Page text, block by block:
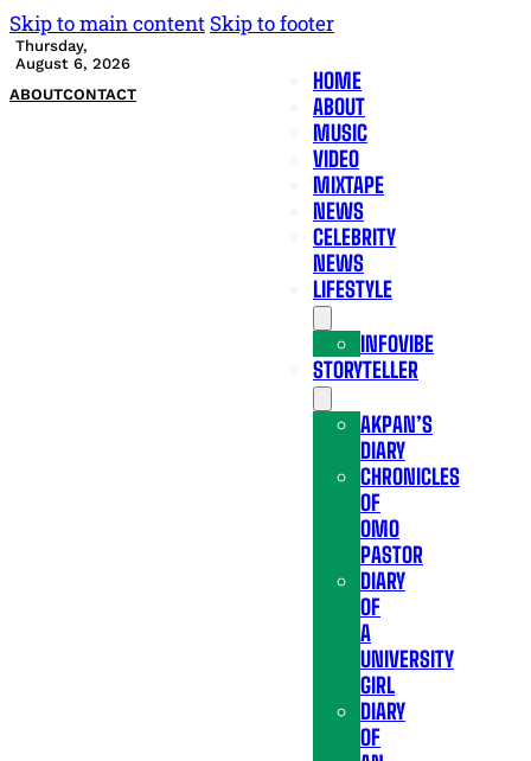
Skip to main content Skip to footer
Thursday,
August 6, 2026
ABOUTCONTACT
HOME
ABOUT
MUSIC
VIDEO
MIXTAPE
NEWS
CELEBRITY
NEWS
LIFESTYLE
INFOVIBE
STORYTELLER
AKPAN’S
DIARY
CHRONICLES
OF
OMO
PASTOR
DIARY
OF
A
UNIVERSITY
GIRL
DIARY
OF